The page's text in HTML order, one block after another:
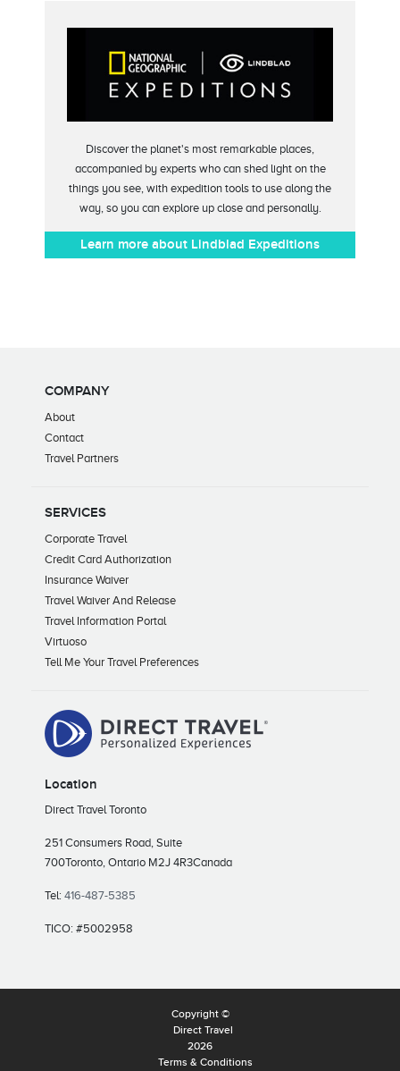
Discover the planet's most remarkable places,
accompanied by experts who can shed light on the
things you see, with expedition tools to use along the
way, so you can explore up close and personally.
Learn more about Lindblad Expeditions
COMPANY
About
Contact
Travel Partners
SERVICES
Corporate Travel
Credit Card Authorization
Insurance Waiver
Travel Waiver And Release
Travel Information Portal
Virtuoso
Tell Me Your Travel Preferences
Location
Direct Travel Toronto
251 Consumers Road, Suite
700Toronto, Ontario M2J 4R3Canada
Tel: 416-487-5385
TICO: #5002958
Copyright ©
Direct Travel
2026
Terms & Conditions